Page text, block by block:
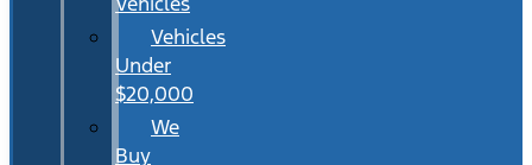
Vehicles
Under
$20,000
We
Buy